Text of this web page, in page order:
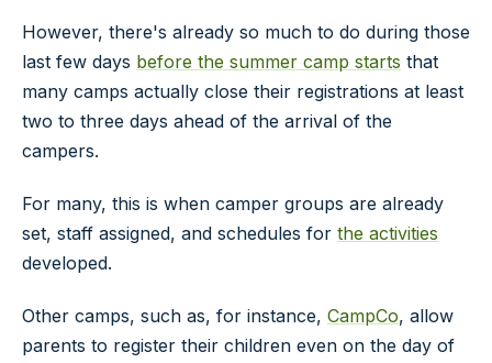
However, there's already so much to do during those
last few days before the summer camp starts that
many camps actually close their registrations at least
two to three days ahead of the arrival of the
campers.
For many, this is when camper groups are already
set, staff assigned, and schedules for the activities
developed.
Other camps, such as, for instance, CampCo, allow
parents to register their children even on the day of